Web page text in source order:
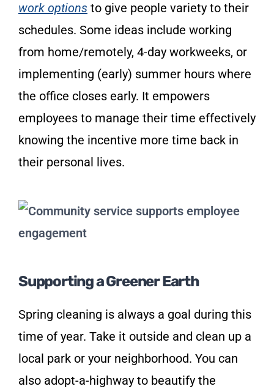
work options to give people variety to their
schedules. Some ideas include working
from home/remotely, 4-day workweeks, or
implementing (early) summer hours where
the office closes early. It empowers
employees to manage their time effectively
knowing the incentive more time back in
their personal lives.
Supporting a Greener Earth
Spring cleaning is always a goal during this
time of year. Take it outside and clean up a
local park or your neighborhood. You can
also adopt-a-highway to beautify the